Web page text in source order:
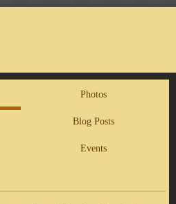
Photos
Blog Posts
Events